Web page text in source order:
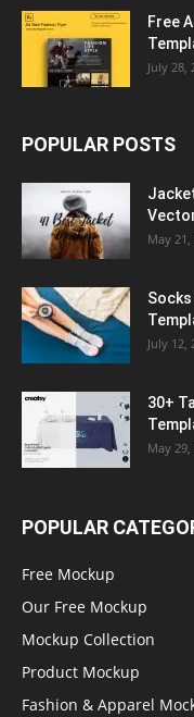
Free
July 28,
POPULAR POSTS
May 21,
July 12,
30+
May 29,
POPULAR
Free Mockup
Our Free Mockup
Mockup Collection
Product Mockup
Fashion & Apparel